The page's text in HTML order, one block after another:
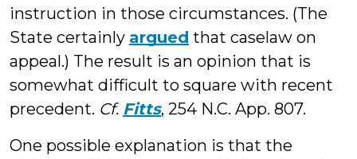
instruction in those circumstances. (The
State certainly argued that caselaw on
appeal.) The result is an opinion that is
somewhat difficult to square with recent
precedent. Cf. Fitts, 254 N.C. App. 807.
One possible explanation is that the